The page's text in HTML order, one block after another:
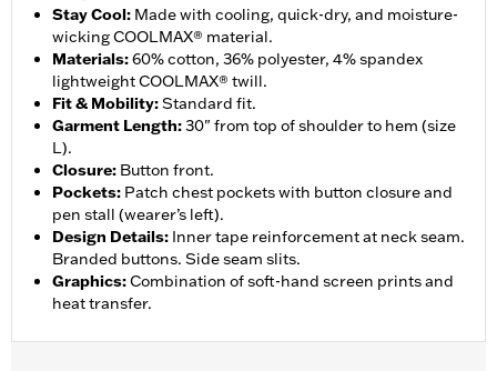
Stay Cool: Made with cooling, quick-dry, and moisture-
wicking COOLMAX® material.
Materials:60% cotton, 36% polyester, 4% spandex
lightweight COOLMAX® twill.
Fit & Mobility:Standard fit.
Garment Length:30" from top of shoulder to hem (size
L).
Closure: Button front.
Pockets: Patch chest pockets with button closure and
pen stall (wearer’s left).
Design Details: Inner tape reinforcement at neck seam.
Branded buttons. Side seam slits.
Graphics:Combination of soft-hand screen prints and
heat transfer.